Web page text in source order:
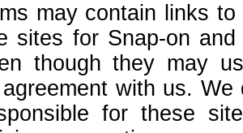
may contain links
sites for Snap-on
though they may
with us.
for these